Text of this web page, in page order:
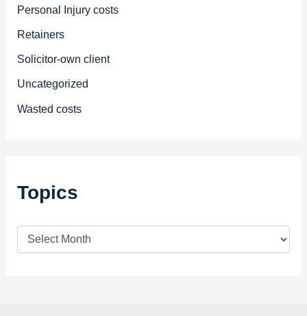
Personal Injury costs
Retainers
Solicitor-own client
Uncategorized
Wasted costs
Topics